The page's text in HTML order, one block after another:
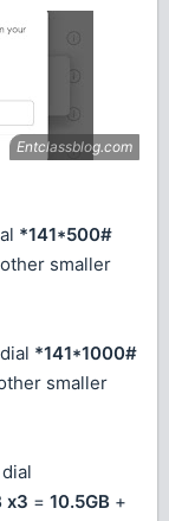
*141*500#
smaller
*141*1000#
smaller
x3 = 10.5GB +